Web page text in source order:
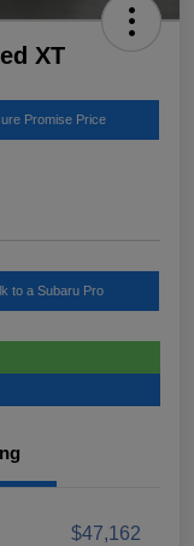
XT
Promise Price
to a Subaru Pro
$47,162